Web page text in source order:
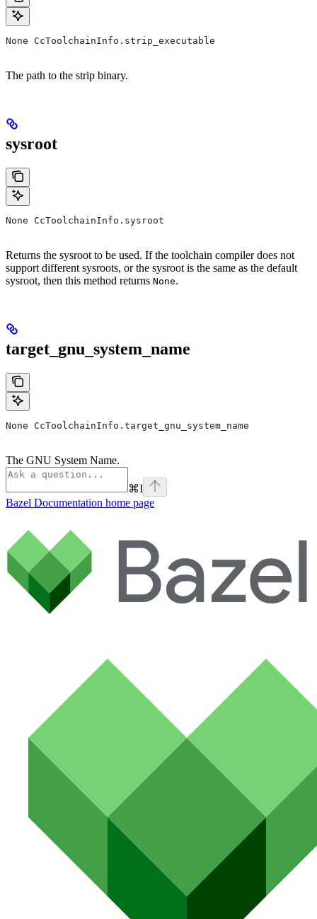
None CcToolchainInfo.strip_executable
The path to the strip binary.
sysroot
None CcToolchainInfo.sysroot
Returns the sysroot to be used. If the toolchain compiler does not
support different sysroots, or the sysroot is the same as the default
sysroot, then this method returns None.
target_gnu_system_name
None CcToolchainInfo.target_gnu_system_name
The GNU System Name.
⌘I
Bazel Documentation home page